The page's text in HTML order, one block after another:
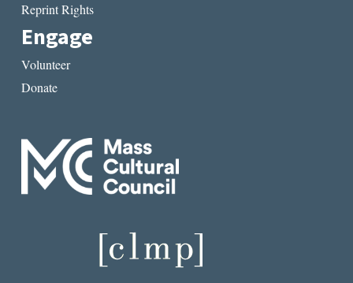
Reprint Rights
Engage
Volunteer
Donate